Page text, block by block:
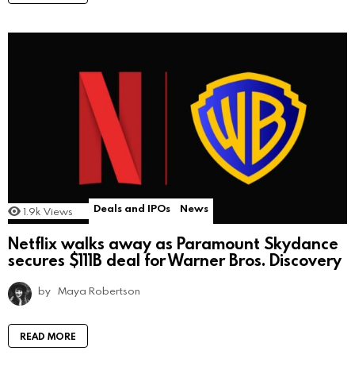
1.9k Views Deals and IPOs News
Netflix walks away as Paramount Skydance
secures $111B deal for Warner Bros. Discovery
by Maya Robertson
READ MORE